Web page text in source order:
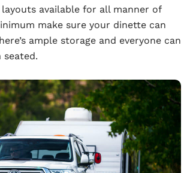
layouts available for all manner of
make sure your dinette can
ample storage and everyone can
seated.